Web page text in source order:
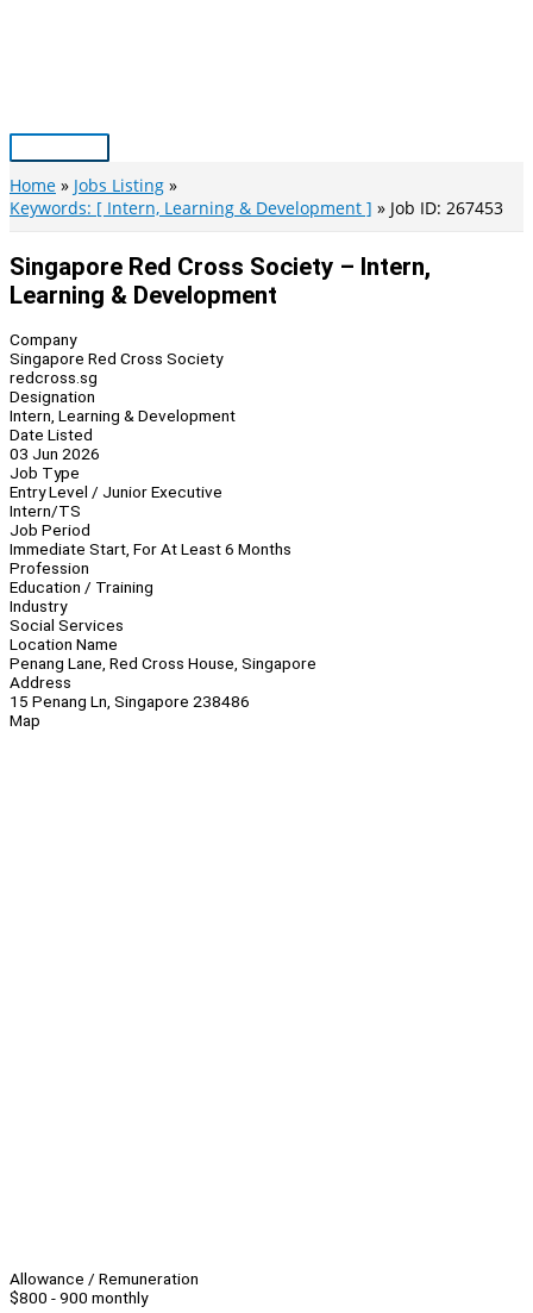
Main
Menu
Home
Jobs Listing
Keywords: [ Intern, Learning & Development ]
Job ID: 267453
Singapore Red Cross Society – Intern,
Learning & Development
Company
Singapore Red Cross Society
redcross.sg
Designation
Intern, Learning & Development
Date Listed
03 Jun 2026
Job Type
Entry Level / Junior Executive
Intern/TS
Job Period
Immediate Start, For At Least 6 Months
Profession
Education / Training
Industry
Social Services
Location Name
Penang Lane, Red Cross House, Singapore
Address
15 Penang Ln, Singapore 238486
Map
Allowance / Remuneration
$800 - 900 monthly